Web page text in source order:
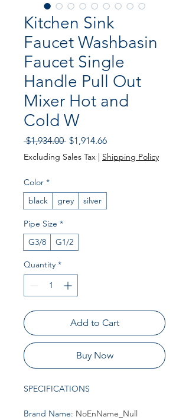
Kitchen Sink
Faucet Washbasin
Faucet Single
Handle Pull Out
Mixer Hot and
Cold W
$1,934.00 Regular
Price
$1,914.66Sale
Price
Excluding Sales Tax | Shipping Policy
Color *
black
grey silver
Pipe Size *
G3/8
G1/2
Quantity *
Add to Cart
Buy Now
SPECIFICATIONS
Brand Name: NoEnName_Null